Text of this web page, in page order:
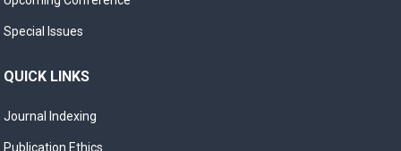
Special Issues
QUICK LINKS
Journal Indexing
Publication Ethics